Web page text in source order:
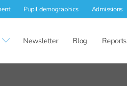
Pupil demographics Admissions
Newsletter Blog Reports